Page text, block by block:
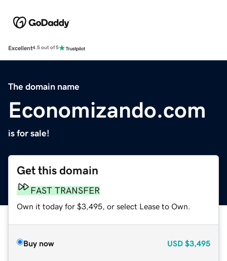
Excellent4.5 out of 5
The domain name
Economizando.com
is for sale!
Get this domain
FAST TRANSFER
Own it today for $3,495, or select Lease to Own.
Buy now USD $3,495